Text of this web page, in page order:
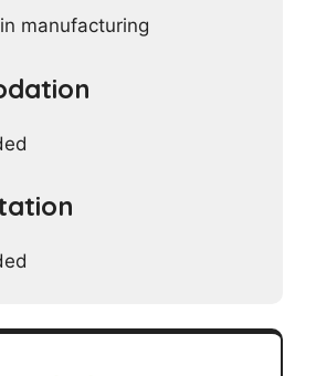
manufacturing